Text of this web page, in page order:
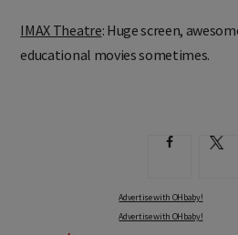
IMAX Theatre: Huge screen,
educational movies sometimes.
Advertise with OHbaby!
Advertise with OHbaby!